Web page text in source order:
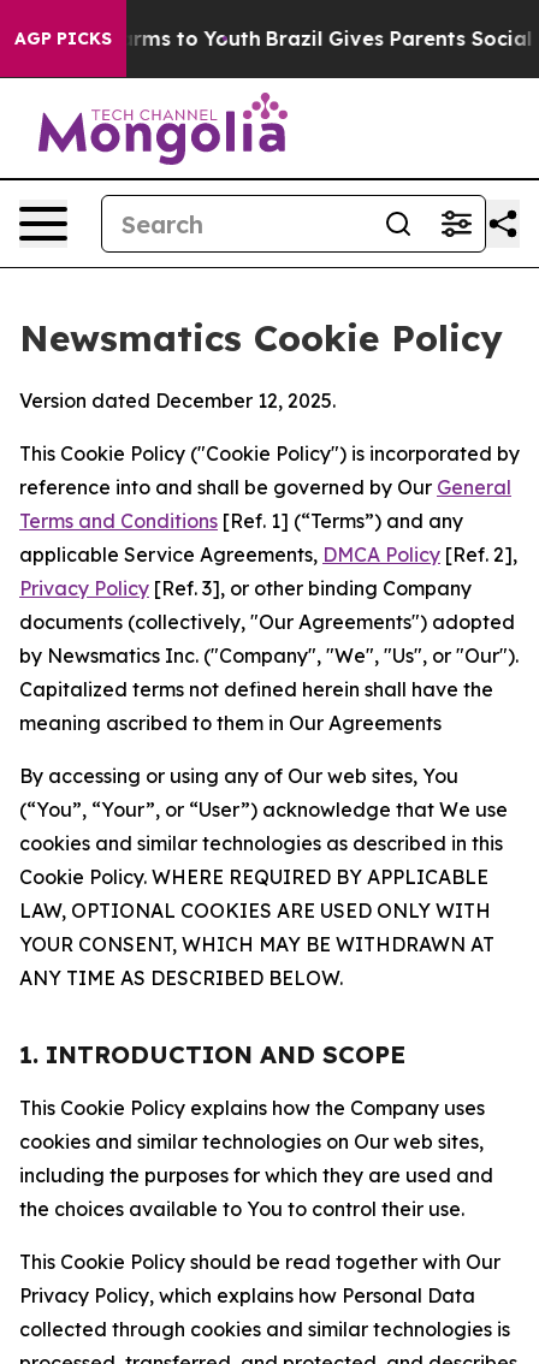
AGP PICKS
Harms to Youth Brazil Gives Parents Social
Newsmatics Cookie Policy
Version dated December 12, 2025.
This Cookie Policy ("Cookie Policy") is incorporated by
reference into and shall be governed by Our General
Terms and Conditions [Ref. 1] (“Terms”) and any
applicable Service Agreements, DMCA Policy [Ref. 2],
Privacy Policy [Ref. 3], or other binding Company
documents (collectively, "Our Agreements") adopted
by Newsmatics Inc. ("Company", "We", "Us", or "Our").
Capitalized terms not defined herein shall have the
meaning ascribed to them in Our Agreements
By accessing or using any of Our web sites, You
(“You”, “Your”, or “User”) acknowledge that We use
cookies and similar technologies as described in this
Cookie Policy. WHERE REQUIRED BY APPLICABLE
LAW, OPTIONAL COOKIES ARE USED ONLY WITH
YOUR CONSENT, WHICH MAY BE WITHDRAWN AT
ANY TIME AS DESCRIBED BELOW.
1. INTRODUCTION AND SCOPE
This Cookie Policy explains how the Company uses
cookies and similar technologies on Our web sites,
including the purposes for which they are used and
the choices available to You to control their use.
This Cookie Policy should be read together with Our
Privacy Policy, which explains how Personal Data
collected through cookies and similar technologies is